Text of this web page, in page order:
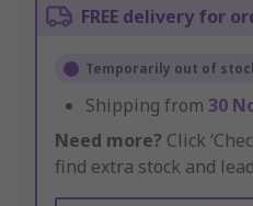
FREE delivery for
Temporarily out of
Shipping from 30
Need more? Click
find extra stock and